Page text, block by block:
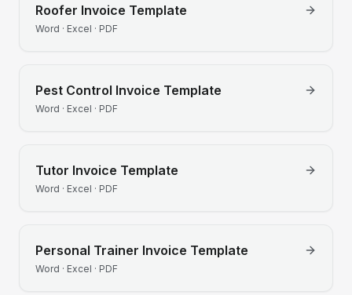
Roofer Invoice Template
Word · Excel · PDF
Pest Control Invoice Template
Word · Excel · PDF
Tutor Invoice Template
Word · Excel · PDF
Personal Trainer Invoice Template
Word · Excel · PDF